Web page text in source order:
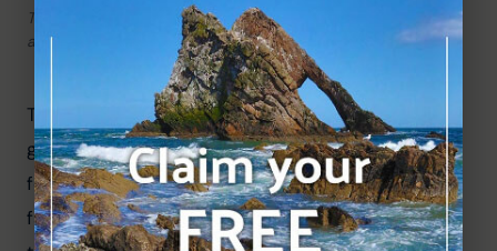
The tree-lined path leading to Crathes Castle – a lovely
approach on a spring day.
The approach is wonderful, with the pink tower
gradually coming into view through the spring
foliage. Daffodils carpeted the lawns, and the
famous yew topiary was already visible, adding to